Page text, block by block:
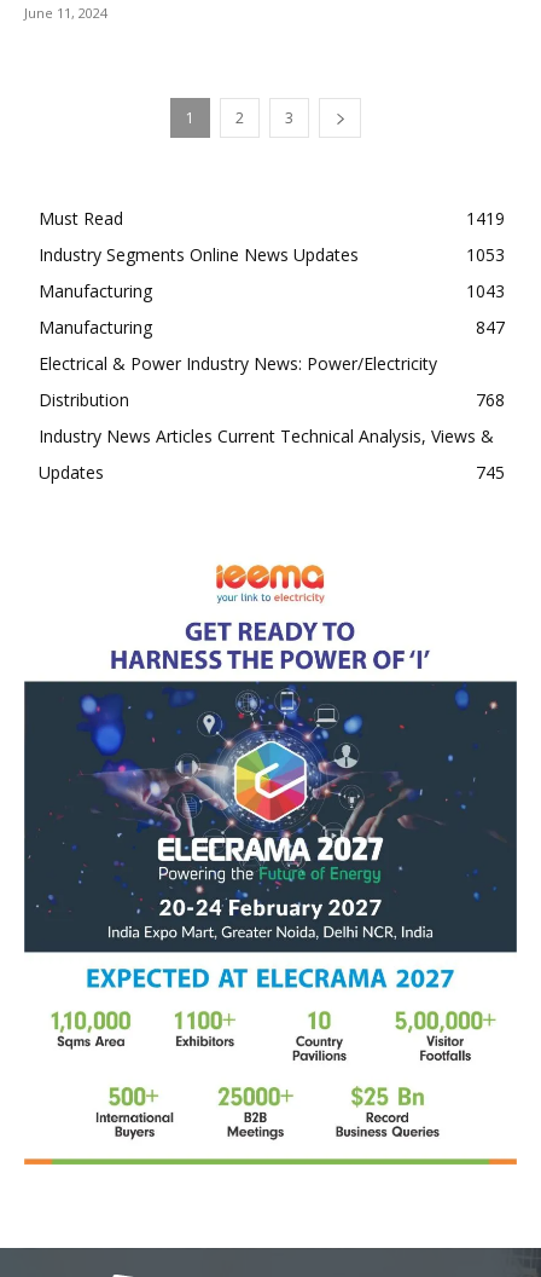
June 11, 2024
1 2 3
Must Read
1419
Industry Segments Online News Updates
1053
Manufacturing
1043
Manufacturing
847
Electrical & Power Industry News: Power/Electricity
Distribution
768
Industry News Articles Current Technical Analysis, Views &
Updates
745